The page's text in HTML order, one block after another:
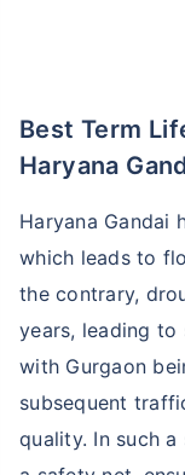
Best Term Life Insurance Quotes in
Haryana
Haryana Gandai
which leads to
the contrary,
years, leading to
with Gurgaon
subsequent
quality. In such